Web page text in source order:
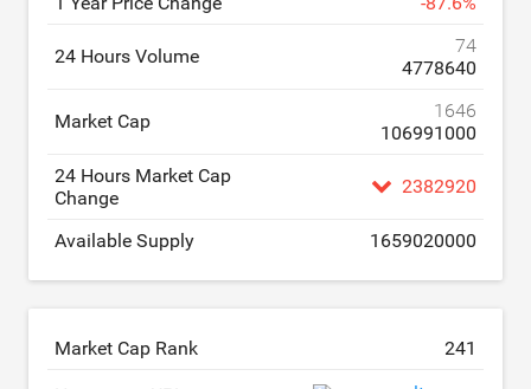
24 Hours Volume
74
4778640
Market Cap
1646
106991000
24 Hours Market Cap
Change
2382920
Available Supply 1659020000
Market Cap Rank 241